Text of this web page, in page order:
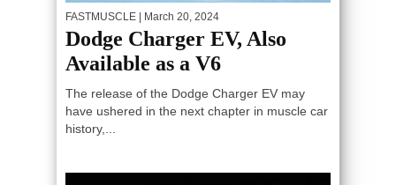
FASTMUSCLE | March 20, 2024
Dodge Charger EV, Also
Available as a V6
The release of the Dodge Charger EV may
have ushered in the next chapter in muscle car
history,...